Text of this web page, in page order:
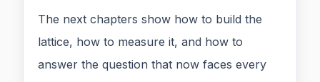
The next chapters show how to build the
lattice, how to measure it, and how to
answer the question that now faces every